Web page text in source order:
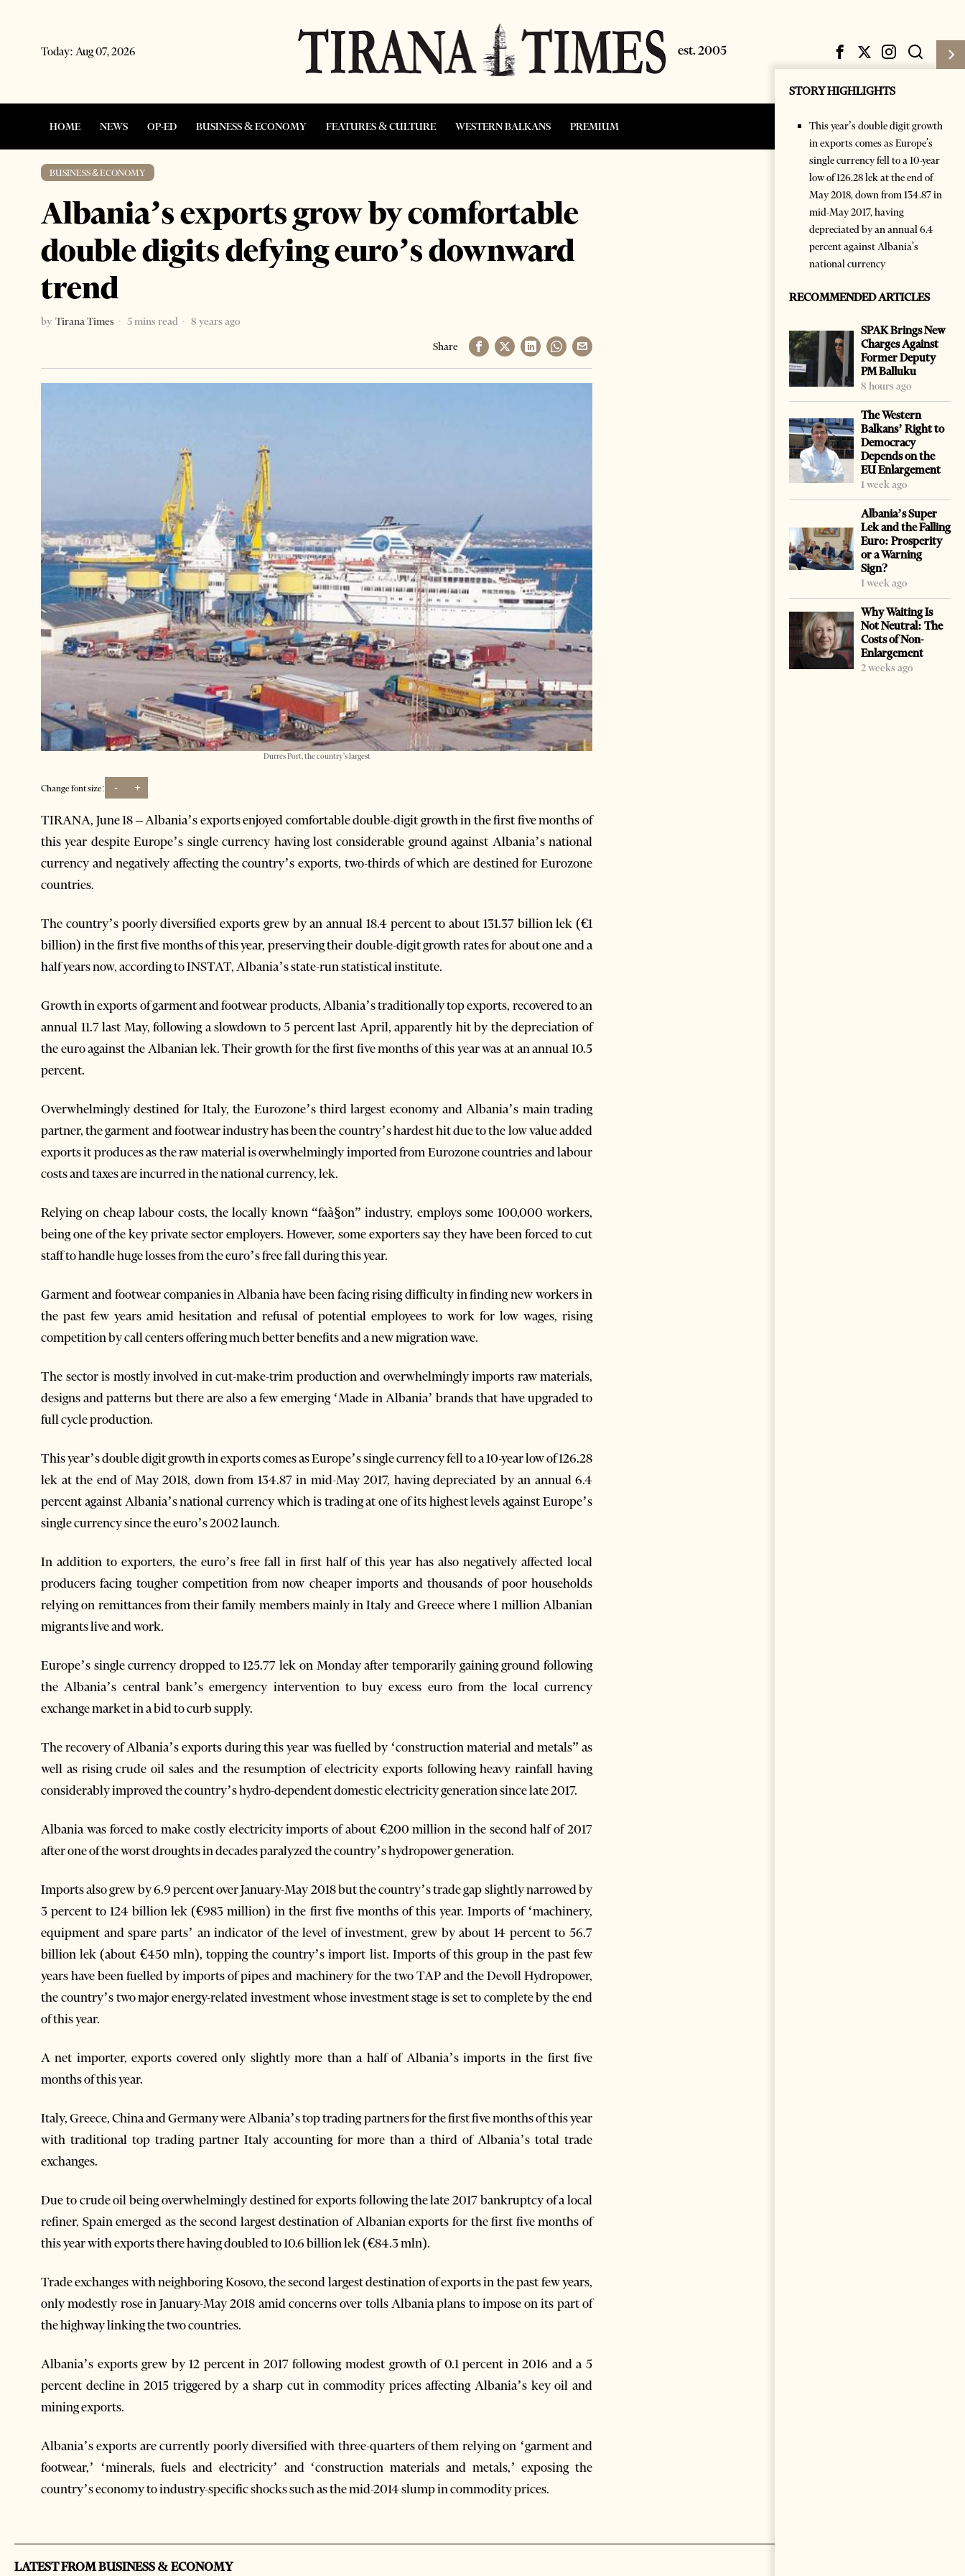
Today: Aug 07, 2026
HOME NEWS OP-ED BUSINESS & ECONOMY FEATURES & CULTURE WESTERN BALKANS PREMIUM Subscribe Login
BUSINESS & ECONOMY
Albania’s exports grow by comfortable
double digits defying euro’s downward
trend
by Tirana Times 5 mins read
8 years ago
Share
Durres Port, the country's largest
Change font size: - +
TIRANA, June 18 – Albania’s exports enjoyed comfortable double-digit growth in the first five months of
this year despite Europe’s single currency having lost considerable ground against Albania’s national
currency and negatively affecting the country’s exports, two-thirds of which are destined for Eurozone
countries.
The country’s poorly diversified exports grew by an annual 18.4 percent to about 131.37 billion lek (€1
billion) in the first five months of this year, preserving their double-digit growth rates for about one and a
half years now, according to INSTAT, Albania’s state-run statistical institute.
Growth in exports of garment and footwear products, Albania’s traditionally top exports, recovered to an
annual 11.7 last May, following a slowdown to 5 percent last April, apparently hit by the depreciation of
the euro against the Albanian lek. Their growth for the first five months of this year was at an annual 10.5
percent.
Overwhelmingly destined for Italy, the Eurozone’s third largest economy and Albania’s main trading
partner, the garment and footwear industry has been the country’s hardest hit due to the low value added
exports it produces as the raw material is overwhelmingly imported from Eurozone countries and labour
costs and taxes are incurred in the national currency, lek.
Relying on cheap labour costs, the locally known “faà§on” industry, employs some 100,000 workers,
being one of the key private sector employers. However, some exporters say they have been forced to cut
staff to handle huge losses from the euro’s free fall during this year.
Garment and footwear companies in Albania have been facing rising difficulty in finding new workers in
the past few years amid hesitation and refusal of potential employees to work for low wages, rising
competition by call centers offering much better benefits and a new migration wave.
The sector is mostly involved in cut-make-trim production and overwhelmingly imports raw materials,
designs and patterns but there are also a few emerging ‘Made in Albania’ brands that have upgraded to
full cycle production.
This year’s double digit growth in exports comes as Europe’s single currency fell to a 10-year low of 126.28
lek at the end of May 2018, down from 134.87 in mid-May 2017, having depreciated by an annual 6.4
percent against Albania’s national currency which is trading at one of its highest levels against Europe’s
single currency since the euro’s 2002 launch.
In addition to exporters, the euro’s free fall in first half of this year has also negatively affected local
producers facing tougher competition from now cheaper imports and thousands of poor households
relying on remittances from their family members mainly in Italy and Greece where 1 million Albanian
migrants live and work.
Europe’s single currency dropped to 125.77 lek on Monday after temporarily gaining ground following
the Albania’s central bank’s emergency intervention to buy excess euro from the local currency
exchange market in a bid to curb supply.
The recovery of Albania’s exports during this year was fuelled by ‘construction material and metals” as
well as rising crude oil sales and the resumption of electricity exports following heavy rainfall having
considerably improved the country’s hydro-dependent domestic electricity generation since late 2017.
Albania was forced to make costly electricity imports of about €200 million in the second half of 2017
after one of the worst droughts in decades paralyzed the country’s hydropower generation.
Imports also grew by 6.9 percent over January-May 2018 but the country’s trade gap slightly narrowed by
3 percent to 124 billion lek (€983 million) in the first five months of this year. Imports of ‘machinery,
equipment and spare parts’ an indicator of the level of investment, grew by about 14 percent to 56.7
billion lek (about €450 mln), topping the country’s import list. Imports of this group in the past few
years have been fuelled by imports of pipes and machinery for the two TAP and the Devoll Hydropower,
the country’s two major energy-related investment whose investment stage is set to complete by the end
of this year.
A net importer, exports covered only slightly more than a half of Albania’s imports in the first five
months of this year.
Italy, Greece, China and Germany were Albania’s top trading partners for the first five months of this year
with traditional top trading partner Italy accounting for more than a third of Albania’s total trade
exchanges.
Due to crude oil being overwhelmingly destined for exports following the late 2017 bankruptcy of a local
refiner, Spain emerged as the second largest destination of Albanian exports for the first five months of
this year with exports there having doubled to 10.6 billion lek (€84.3 mln).
Trade exchanges with neighboring Kosovo, the second largest destination of exports in the past few years,
only modestly rose in January-May 2018 amid concerns over tolls Albania plans to impose on its part of
the highway linking the two countries.
Albania’s exports grew by 12 percent in 2017 following modest growth of 0.1 percent in 2016 and a 5
percent decline in 2015 triggered by a sharp cut in commodity prices affecting Albania’s key oil and
mining exports.
Albania’s exports are currently poorly diversified with three-quarters of them relying on ‘garment and
footwear,’ ‘minerals, fuels and electricity’ and ‘construction materials and metals,’ exposing the
country’s economy to industry-specific shocks such as the mid-2014 slump in commodity prices.
STORY HIGHLIGHTS
This year’s double digit growth
in exports comes as Europe's
single currency fell to a 10-year
low of 126.28 lek at the end of
May 2018, down from 134.87 in
mid-May 2017, having
depreciated by an annual 6.4
percent against Albania's
national currency
RECOMMENDED ARTICLES
SPAK Brings New
Charges Against
Former Deputy
PM Balluku
8 hours ago
The Western
Balkans’ Right to
Democracy
Depends on the
EU Enlargement
1 week ago
Albania’s Super
Lek and the Falling
Euro: Prosperity
or a Warning
Sign?
1 week ago
Why Waiting Is
Not Neutral: The
Costs of Non-
Enlargement
2 weeks ago
LATEST FROM BUSINESS & ECONOMY